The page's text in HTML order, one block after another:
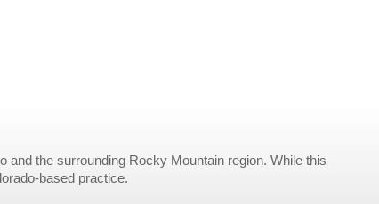
the surrounding Rocky Mountain region. While this
based practice.